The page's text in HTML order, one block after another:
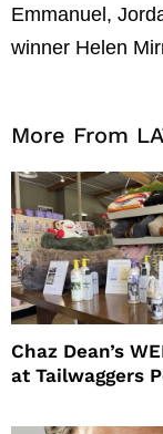
Emmanuel,
winner Helen
More From
Chaz Dean’s
at Tailwaggers